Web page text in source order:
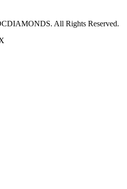
All Rights Reserved.